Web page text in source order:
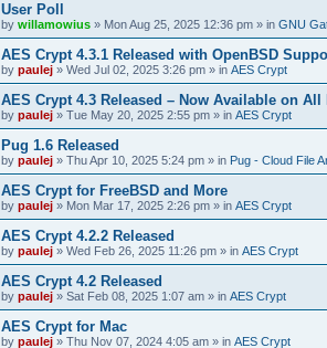
User Poll
by willamowius » Mon Aug 25, 2025 12:36 pm » in GNU
AES Crypt 4.3.1 Released with OpenBSD
by paulej » Wed Jul 02, 2025 3:26 pm » in AES Crypt
AES Crypt 4.3 Released – Now Available on
by paulej » Tue May 20, 2025 2:55 pm » in AES Crypt
Pug 1.6 Released
by paulej » Thu Apr 10, 2025 5:24 pm » in Pug - Cloud File
AES Crypt for FreeBSD and More
by paulej » Mon Mar 17, 2025 2:26 pm » in AES Crypt
AES Crypt 4.2.2 Released
by paulej » Wed Feb 26, 2025 11:26 pm » in AES Crypt
AES Crypt 4.2 Released
by paulej » Sat Feb 08, 2025 1:07 am » in AES Crypt
AES Crypt for Mac
by paulej » Thu Nov 07, 2024 4:05 am » in AES Crypt